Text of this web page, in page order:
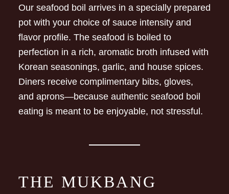
Our seafood boil arrives in a specially prepared
pot with your choice of sauce intensity and
flavor profile. The seafood is boiled to
perfection in a rich, aromatic broth infused with
Korean seasonings, garlic, and house spices.
Diners receive complimentary bibs, gloves,
and aprons—because authentic seafood boil
eating is meant to be enjoyable, not stressful.
THE MUKBANG